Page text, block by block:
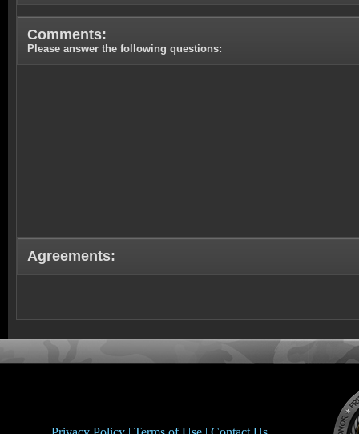
Comments:
Please answer the following questions:
Agreements: